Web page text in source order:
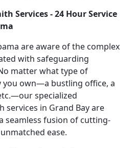
Services - 24 Hour Service
are aware of the complex
with safeguarding
matter what type of
own—a bustling office, a
specialized
services in Grand Bay are
seamless fusion of cutting-
ease.